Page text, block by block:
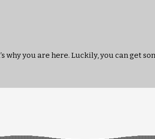
why you are here. Luckily, you can get